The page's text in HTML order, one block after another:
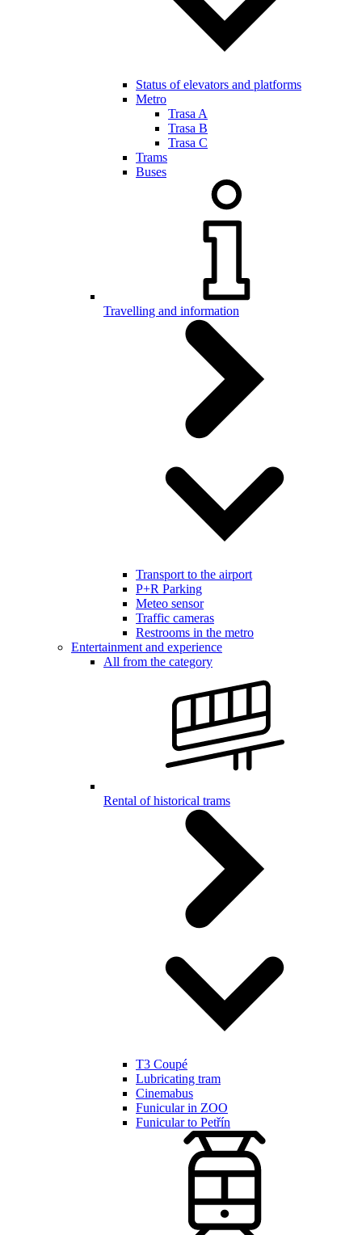
Status of elevators and platforms
Metro
Trasa A
Trasa B
Trasa C
Trams
Buses
Travelling and information
Transport to the airport
P+R Parking
Meteo sensor
Traffic cameras
Restrooms in the metro
Entertainment and experience
All from the category
Rental of historical trams
T3 Coupé
Lubricating tram
Cinemabus
Funicular in ZOO
Funicular to Petřín